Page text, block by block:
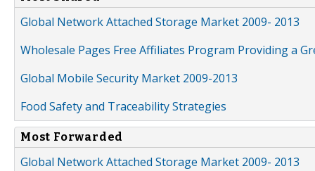
Global Network Attached Storage Market 2009- 2013
Wholesale Pages Free Affiliates Program Providing a
Global Mobile Security Market 2009-2013
Food Safety and Traceability Strategies
Most Forwarded
Global Network Attached Storage Market 2009- 2013